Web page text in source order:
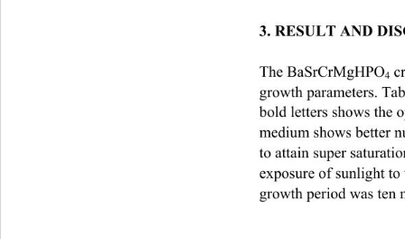
3. RESULT AND
The BaSrCrMgHPO4
growth parameters.
bold letters shows the
medium shows better
to attain super
exposure of sunlight
growth period was ten